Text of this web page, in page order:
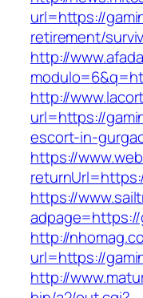
url=https://
retirement/
http://
http://
url=https://
escort-in-
https://
https://
adpage=https://
http://
url=https://
http://